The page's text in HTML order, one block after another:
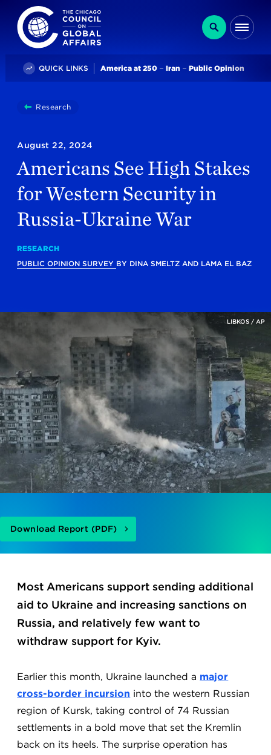
The Chicago Council on Global Affairs
Search
QUICK LINKS Trending
America at 250 Iran Public Opinion
You
here:
ResearchAmericans See High Stakes For Western Security
Americans See High Stakes
for Western Security in
Russia-Ukraine War
August 22, 2024
RESEARCH
PUBLIC OPINION SURVEY BY DINA SMELTZ AND LAMA EL BAZ
LIBKOS / AP
Download Report (PDF)
Most Americans support sending additional
aid to Ukraine and increasing sanctions on
Russia, and relatively few want to
withdraw support for Kyiv.
Earlier this month, Ukraine launched a major
cross-border incursion into the western Russian
region of Kursk, taking control of 74 Russian
settlements in a bold move that set the Kremlin
back on its heels. The surprise operation has